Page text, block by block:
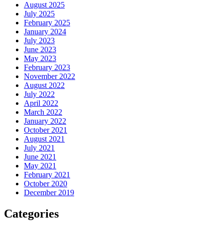
August 2025
July 2025
February 2025
January 2024
July 2023
June 2023
May 2023
February 2023
November 2022
August 2022
July 2022
April 2022
March 2022
January 2022
October 2021
August 2021
July 2021
June 2021
May 2021
February 2021
October 2020
December 2019
Categories